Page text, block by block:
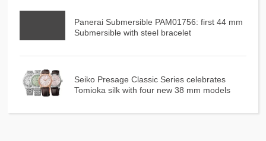
Panerai Submersible PAM01756: first 44 mm
Submersible with steel bracelet
Seiko Presage Classic Series celebrates
Tomioka silk with four new 38 mm models